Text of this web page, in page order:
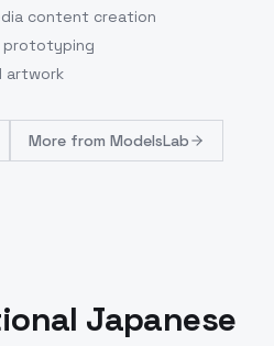
content creation
prototyping
artwork
More from ModelsLab
Japanese